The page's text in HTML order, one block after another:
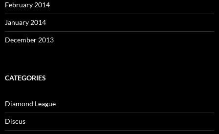
February 2014
January 2014
December 2013
CATEGORIES
Diamond League
Discus